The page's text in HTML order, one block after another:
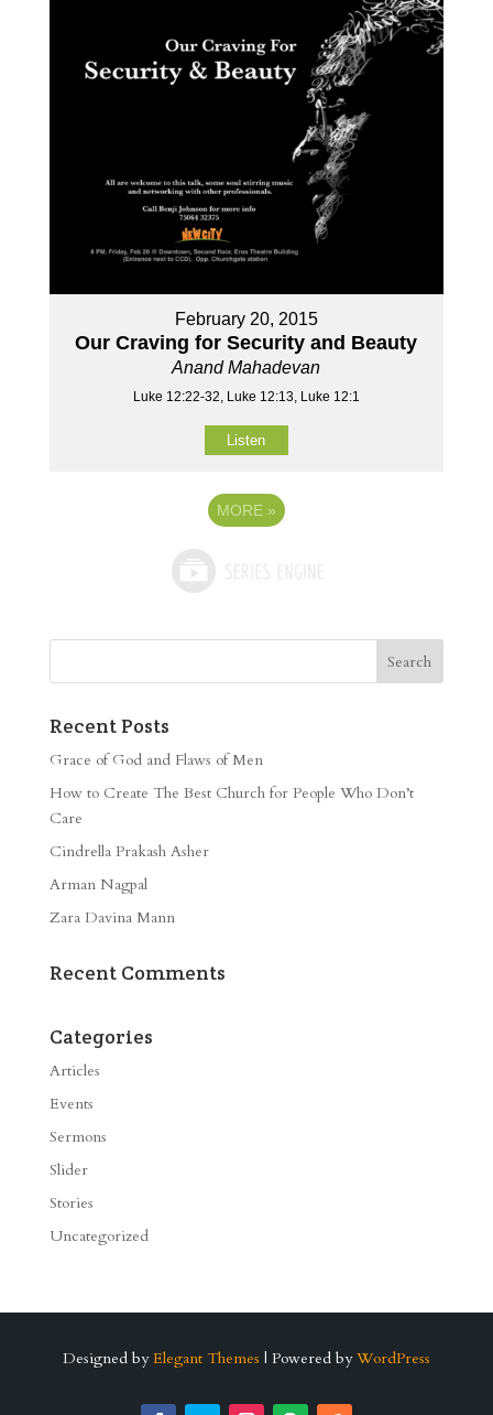
February 20, 2015
Our Craving for Security and Beauty
Anand Mahadevan
Luke 12:22-32, Luke 12:13, Luke 12:1
Listen
MORE »
Recent Posts
Grace of God and Flaws of Men
How to Create The Best Church for People Who Don’t
Care
Cindrella Prakash Asher
Arman Nagpal
Zara Davina Mann
Recent Comments
Categories
Articles
Events
Sermons
Slider
Stories
Uncategorized
Designed by Elegant Themes | Powered by WordPress